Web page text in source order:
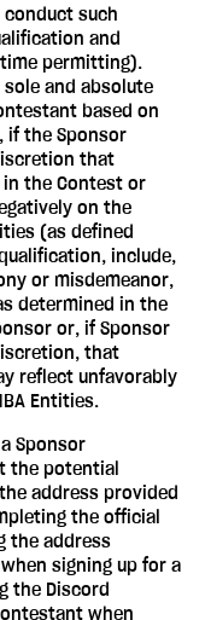
such
and
permitting).
and absolute
based on
if the Sponsor
that
the Contest or
on the
(as defined
include,
or misdemeanor,
determined in the
or, if Sponsor
that
reflect unfavorably
Entities.
Sponsor
the potential
address provided
the official
the address
signing up for a
the Discord
when